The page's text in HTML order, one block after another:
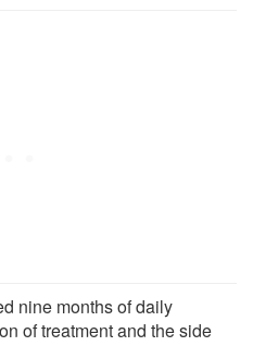
nine months of daily
of treatment and the side